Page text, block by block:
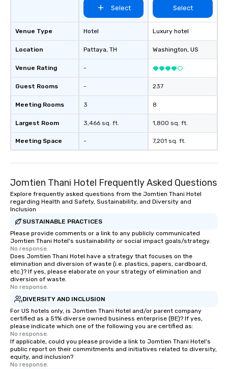
Venue Type
Location
Venue Rating
Guest Rooms
Meeting Rooms
Largest Room
Meeting Space
Select
Hotel
Pattaya, TH
-
-
3
3,466 sq. ft.
-
Select
Luxury hotel
Washington, US
237
8
1,800 sq. ft.
7,201 sq. ft.
Jomtien Thani Hotel Frequently Asked Questions
Explore frequently asked questions from the Jomtien Thani Hotel
regarding Health and Safety, Sustainability, and Diversity and
Inclusion
SUSTAINABLE PRACTICES
Please provide comments or a link to any publicly communicated
Jomtien Thani Hotel's sustainability or social impact goals/strategy.
No response.
Does Jomtien Thani Hotel have a strategy that focuses on the
elimination and diversion of waste (i.e. plastics, papers, cardboard,
etc.)? If yes, please elaborate on your strategy of elimination and
diversion of waste.
No response.
DIVERSITY AND INCLUSION
For US hotels only, is Jomtien Thani Hotel and/or parent company
certified as a 51% diverse owned business enterprise (BE)? If yes,
please indicate which one of the following you are certified as:
No response.
If applicable, could you please provide a link to Jomtien Thani Hotel's
public report on their commitments and initiatives related to diversity,
equity, and inclusion?
No response.